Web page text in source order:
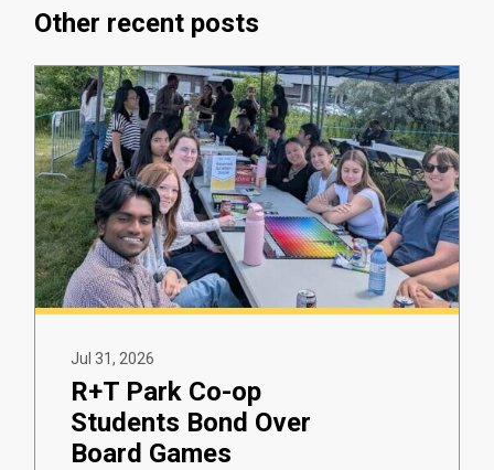
Other recent posts
Jul 31, 2026
R+T Park Co-op
Students Bond Over
Board Games